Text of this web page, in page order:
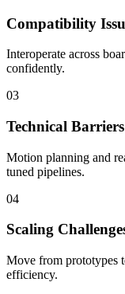
Compatibility
Interoperate across
confidently.
03
Technical Barriers
Motion planning and
tuned pipelines.
04
Scaling
Move from prototypes
efficiency.